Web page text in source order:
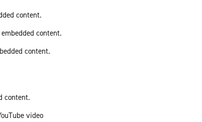
content.
content.
content.
content.
video